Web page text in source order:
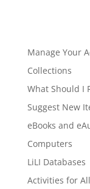
Manage Your
Collections
What Should I
Suggest New
eBooks and
Computers
LiLI Databases
Activities for